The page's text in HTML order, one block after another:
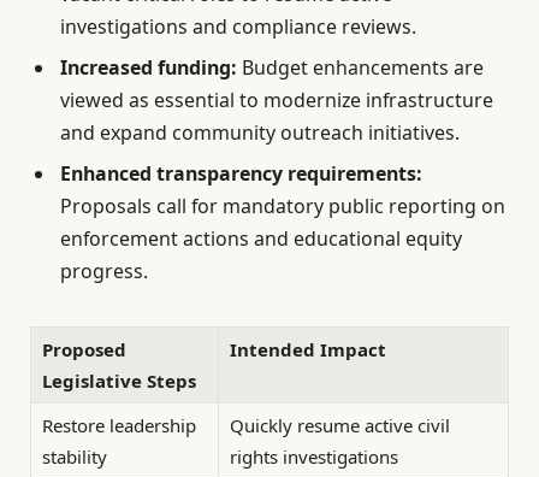
investigations and compliance reviews.
Increased funding: Budget enhancements are
viewed as essential to modernize infrastructure
and expand community outreach initiatives.
Enhanced transparency requirements:
Proposals call for mandatory public reporting on
enforcement actions and educational equity
progress.
Proposed
Legislative Steps
Intended Impact
Restore leadership
stability
Quickly resume active civil
rights investigations